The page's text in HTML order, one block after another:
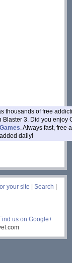
thousands of free
Blaster 3. Did you enjoy
. Always fast, free
daily!
your site Search
Find us on Google+